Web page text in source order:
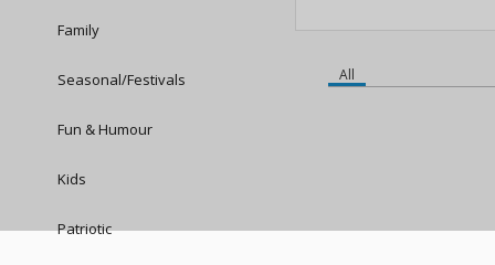
Family
Seasonal/Festivals
Fun & Humour
Kids
Patriotic
All